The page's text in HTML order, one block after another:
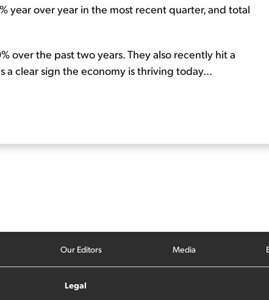
year over year in the most recent quarter, and total
over the past two years. They also recently hit a
a clear sign the economy is thriving today...
Our Editors Media
Legal